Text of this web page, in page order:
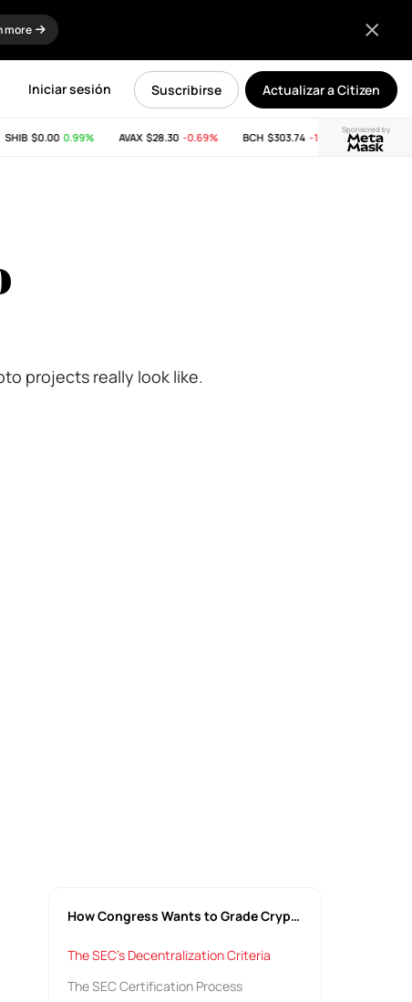
more
Actualizar a Citizen
Suscribirse
Iniciar sesión
Sponsored by
$0.00 0.99% AVAX$28.30 -0.69% BCH$303.74 -11.53% LINK$8.32
projects really look like.
How Congress Wants to Grade Crypto Decentralization
The SEC's Decentralization Criteria
The SEC Certification Process